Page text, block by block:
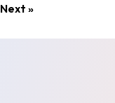
Next »